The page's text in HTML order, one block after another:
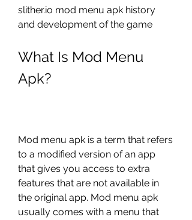
slither.io mod menu apk history
and development of the game
What Is Mod Menu
Apk?
Mod menu apk is a term that refers
to a modified version of an app
that gives you access to extra
features that are not available in
the original app. Mod menu apk
usually comes with a menu that